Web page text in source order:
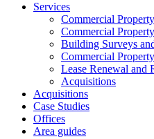
Services
Commercial
Commercial
Building Surveys
Commercial
Lease Renewal and
Acquisitions
Acquisitions
Case Studies
Offices
Area guides